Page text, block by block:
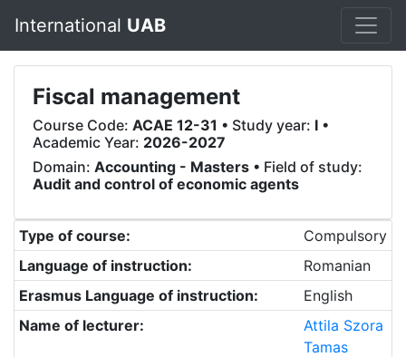
International UAB
Fiscal management
Course Code: ACAE 12-31 • Study year: I •
Academic Year: 2026-2027
Domain: Accounting - Masters • Field of study:
Audit and control of economic agents
Type of course:
Compulsory
Language of instruction:
Romanian
Erasmus Language of instruction:
English
Name of lecturer:
Attila Szora
Tamas